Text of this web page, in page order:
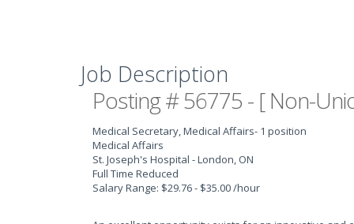
Job Description
Posting # 56775 - [ Non-
Medical Secretary, Medical Affairs- 1 position
Medical Affairs
St. Joseph's Hospital - London, ON
Full Time Reduced
Salary Range: $29.76 - $35.00 /hour